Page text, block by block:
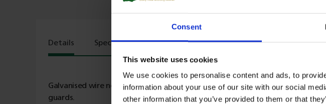
Consent
This website uses cookies
We use cookies to personalise content and ads, to
information about your use of our site with our social
other information that you’ve provided to them or that
Details
Galvanised wire netting ideal for garden fencing, Chicken runs, animal
guards.
Specs Delivery